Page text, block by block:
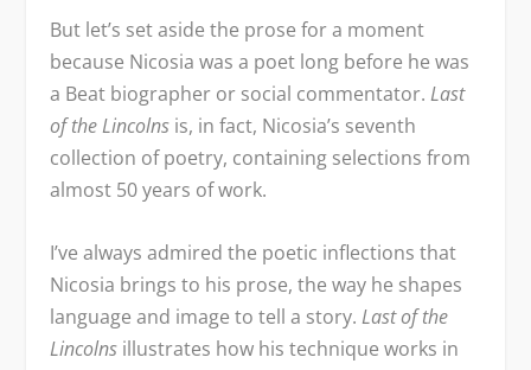
But let’s set aside the prose for a moment
because Nicosia was a poet long before he was
a Beat biographer or social commentator.Last
of the Lincolns is, in fact, Nicosia’s seventh
collection of poetry, containing selections from
almost 50 years of work.
I’ve always admired the poetic inflections that
Nicosia brings to his prose, the way he shapes
language and image to tell a story.Last of the
Lincolns illustrates how his technique works in